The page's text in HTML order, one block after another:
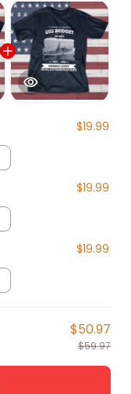
$19.99
$19.99
$19.99
$50.97
$59.97